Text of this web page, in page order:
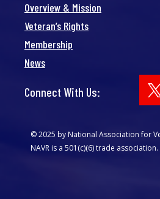
Overview & Mission
Veteran’s Rights
Membership
News
Connect With Us:
© 2025 by National Association for
NAVR is a 501(c)(6) trade association.